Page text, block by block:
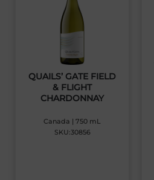
QUAILS’ GATE FIELD
& FLIGHT
CHARDONNAY
Canada | 750 mL
SKU:30856